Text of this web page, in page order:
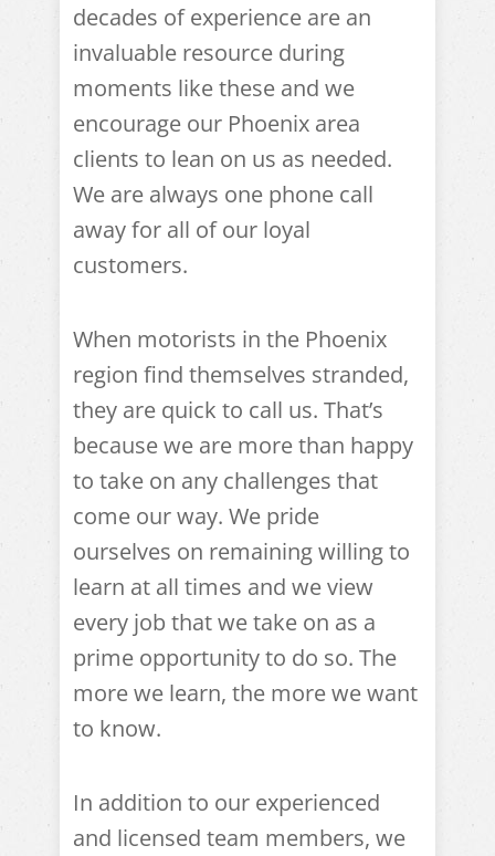
decades of experience are an
invaluable resource during
moments like these and we
encourage our Phoenix area
clients to lean on us as needed.
We are always one phone call
away for all of our loyal
customers.
When motorists in the Phoenix
region find themselves stranded,
they are quick to call us. That’s
because we are more than happy
to take on any challenges that
come our way. We pride
ourselves on remaining willing to
learn at all times and we view
every job that we take on as a
prime opportunity to do so. The
more we learn, the more we want
to know.
In addition to our experienced
and licensed team members, we